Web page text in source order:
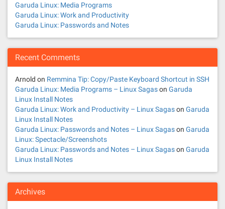
Garuda Linux: Media Programs
Garuda Linux: Work and Productivity
Garuda Linux: Passwords and Notes
Recent Comments
Arnold on Remmina Tip: Copy/Paste Keyboard Shortcut in SSH
Garuda Linux: Media Programs – Linux Sagason Garuda
Linux Install Notes
Garuda Linux: Work and Productivity – Linux Sagason Garuda
Linux Install Notes
Garuda Linux: Passwords and Notes – Linux Sagason Garuda
Linux: Spectacle/Screenshots
Garuda Linux: Passwords and Notes – Linux Sagason Garuda
Linux Install Notes
Archives